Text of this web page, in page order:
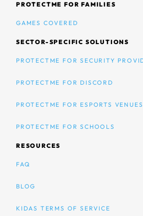
PROTECTME FOR FAMILIES
GAMES COVERED
SECTOR-SPECIFIC SOLUTIONS
PROTECTME FOR SECURITY
PROTECTME FOR DISCORD
PROTECTME FOR ESPORTS VENUES
PROTECTME FOR SCHOOLS
RESOURCES
FAQ
BLOG
KIDAS TERMS OF SERVICE